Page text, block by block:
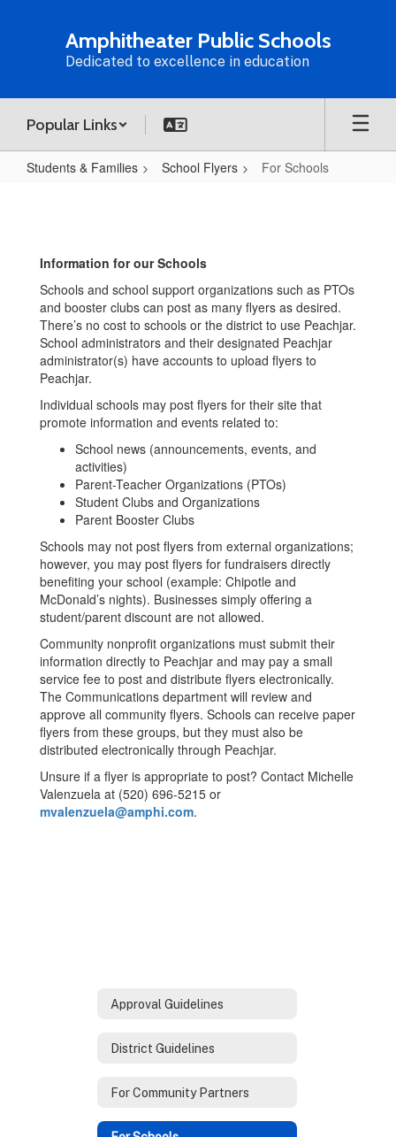
Amphitheater Public Schools
Dedicated to excellence in education
Popular Links
Students & Families School Flyers For Schools
Information for our Schools
Schools and school support organizations such as PTOs
and booster clubs can post as many flyers as desired.
There’s no cost to schools or the district to use Peachjar.
School administrators and their designated Peachjar
administrator(s) have accounts to upload flyers to
Peachjar.
Individual schools may post flyers for their site that
promote information and events related to:
School news (announcements, events, and
activities)
Parent-Teacher Organizations (PTOs)
Student Clubs and Organizations
Parent Booster Clubs
Schools may not post flyers from external organizations;
however, you may post flyers for fundraisers directly
benefiting your school (example: Chipotle and
McDonald’s nights). Businesses simply offering a
student/parent discount are not allowed.
Community nonprofit organizations must submit their
information directly to Peachjar and may pay a small
service fee to post and distribute flyers electronically.
The Communications department will review and
approve all community flyers. Schools can receive paper
flyers from these groups, but they must also be
distributed electronically through Peachjar.
Unsure if a flyer is appropriate to post? Contact Michelle
Valenzuela at (520) 696-5215 or
mvalenzuela@amphi.com.
Approval Guidelines
District Guidelines
For Community Partners